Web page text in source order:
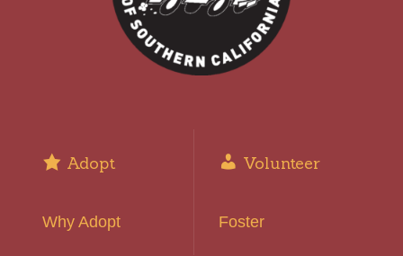
Adopt
Why Adopt
Volunteer
Foster